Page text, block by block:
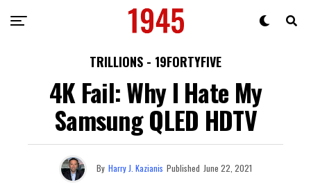
TRILLIONS - 19FORTYFIVE
4K Fail: Why I Hate My
Samsung QLED HDTV
By Harry J. Kazianis Published June 22, 2021